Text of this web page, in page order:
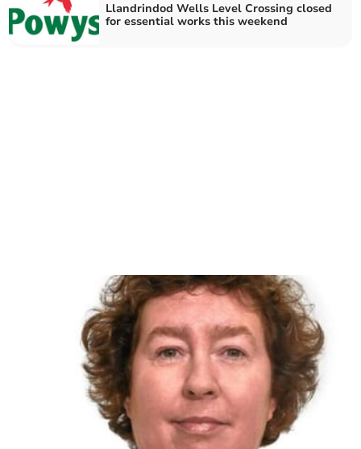
Llandrindod Wells Level Crossing closed
for essential works this weekend